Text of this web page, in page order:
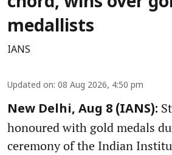
medallists
IANS
Updated on: 08 Aug 2026, 4:50 pm
New Delhi, Aug 8 (IANS):
honoured with gold medals
ceremony of the Indian